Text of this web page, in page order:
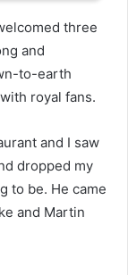
three
and
to-earth
royal fans.
and I saw
dropped my
to be. He came
and Martin